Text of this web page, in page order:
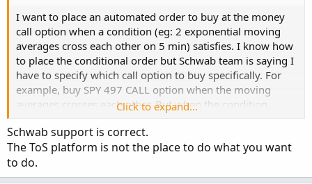
I want to place an automated order to buy at the money
call option when a condition (eg: 2 exponential moving
averages cross each other on 5 min) satisfies. I know how
to place the conditional order but Schwab team is saying I
have to specify which call option to buy specifically. For
example, buy SPY 497 CALL option when the moving
averages crosses each other. But when the condition
buy at the money which is SPY 500 call option
automatically when the condition met. How do I do that?
Click to expand...
Schwab support is correct.
The ToS platform is not the place to do what you want
to do.